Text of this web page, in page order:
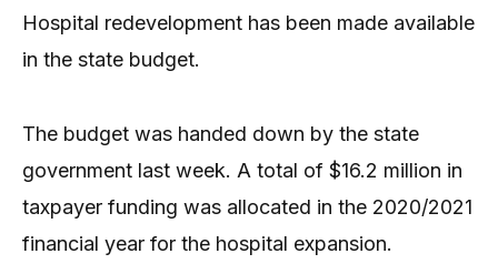
Hospital redevelopment has been made available
in the state budget.
The budget was handed down by the state
government last week. A total of $16.2 million in
taxpayer funding was allocated in the 2020/2021
financial year for the hospital expansion.